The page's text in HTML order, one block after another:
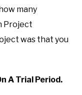
many
Project
was that you
A Trial Period.